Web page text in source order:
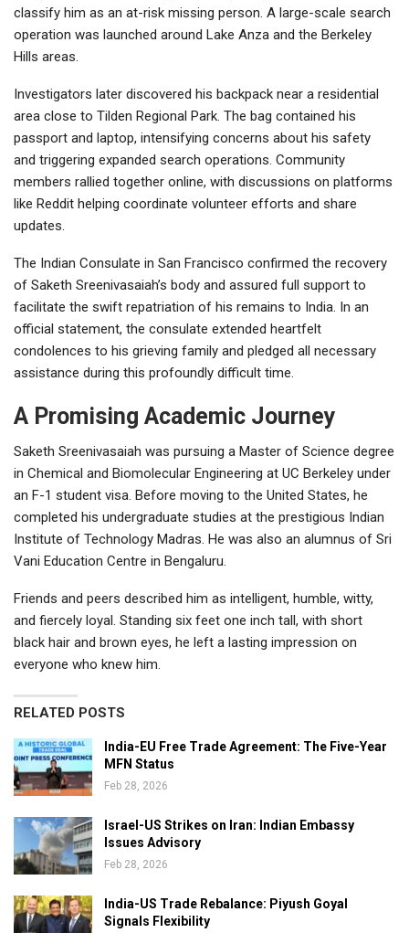
classify him as an at-risk missing person. A large-scale search
operation was launched around Lake Anza and the Berkeley
Hills areas.
Investigators later discovered his backpack near a residential
area close to Tilden Regional Park. The bag contained his
passport and laptop, intensifying concerns about his safety
and triggering expanded search operations. Community
members rallied together online, with discussions on platforms
like Reddit helping coordinate volunteer efforts and share
updates.
The Indian Consulate in San Francisco confirmed the recovery
of Saketh Sreenivasaiah’s body and assured full support to
facilitate the swift repatriation of his remains to India. In an
official statement, the consulate extended heartfelt
condolences to his grieving family and pledged all necessary
assistance during this profoundly difficult time.
A Promising Academic Journey
Saketh Sreenivasaiah was pursuing a Master of Science degree
in Chemical and Biomolecular Engineering at UC Berkeley under
an F-1 student visa. Before moving to the United States, he
completed his undergraduate studies at the prestigious Indian
Institute of Technology Madras. He was also an alumnus of Sri
Vani Education Centre in Bengaluru.
Friends and peers described him as intelligent, humble, witty,
and fiercely loyal. Standing six feet one inch tall, with short
black hair and brown eyes, he left a lasting impression on
everyone who knew him.
RELATED POSTS
India-EU Free Trade Agreement: The Five-Year
MFN Status
Feb 28, 2026
Israel-US Strikes on Iran: Indian Embassy
Issues Advisory
Feb 28, 2026
India-US Trade Rebalance: Piyush Goyal
Signals Flexibility